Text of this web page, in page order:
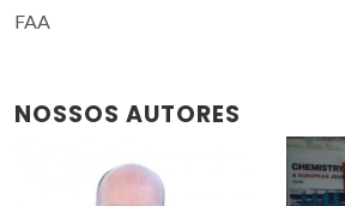
FAA
NOSSOS AUTORES